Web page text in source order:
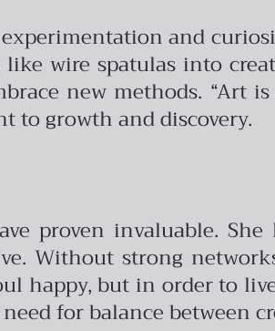
and
wire spatulas into
new methods. “Art
to growth and discovery.
proven invaluable.
Without strong
happy, but in order to
for balance between